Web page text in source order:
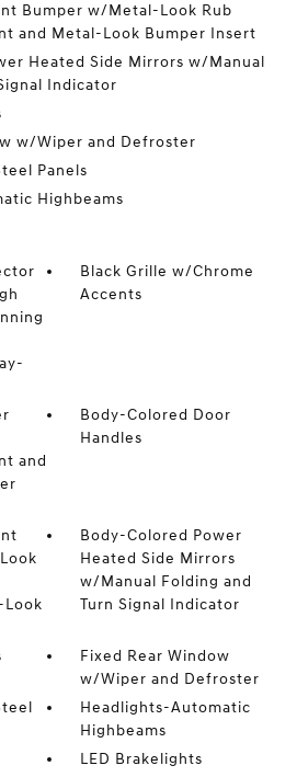
Bumper w/Metal-Look Rub
and Metal-Look Bumper Insert
Heated Side Mirrors w/Manual
Indicator
w/Wiper and Defroster
Panels
Highbeams
Black Grille w/Chrome
Accents
and
Body-Colored Door
Handles
Body-Colored Power
Heated Side Mirrors
w/Manual Folding and
Turn Signal Indicator
Fixed Rear Window
w/Wiper and Defroster
Headlights-Automatic
Highbeams
LED Brakelights